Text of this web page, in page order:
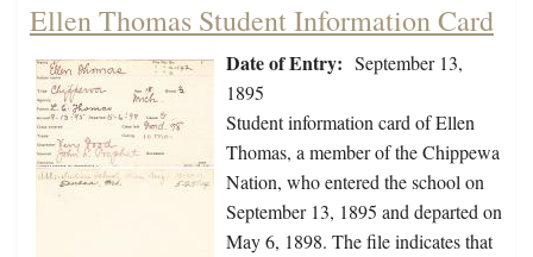
Ellen Thomas Student Information Card
Date of Entry: September 13,
1895
Student information card of Ellen
Thomas, a member of the Chippewa
Nation, who entered the school on
September 13, 1895 and departed on
May 6, 1898. The file indicates that